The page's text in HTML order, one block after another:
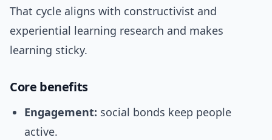
That cycle aligns with constructivist and
experiential learning research and makes
learning sticky.
Core benefits
Engagement: social bonds keep people
active.